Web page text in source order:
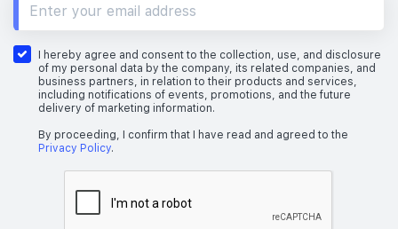
I hereby agree and consent to the collection, use, and disclosure
of my personal data by the company, its related companies, and
business partners, in relation to their products and services,
including notifications of events, promotions, and the future
delivery of marketing information.
By proceeding, I confirm that I have read and agreed to the
Privacy Policy.